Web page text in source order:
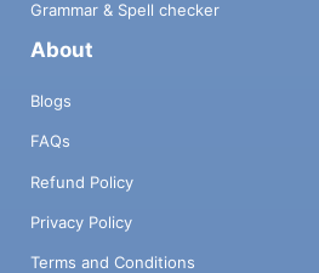
Grammar & Spell checker
About
Blogs
FAQs
Refund Policy
Privacy Policy
Terms and Conditions